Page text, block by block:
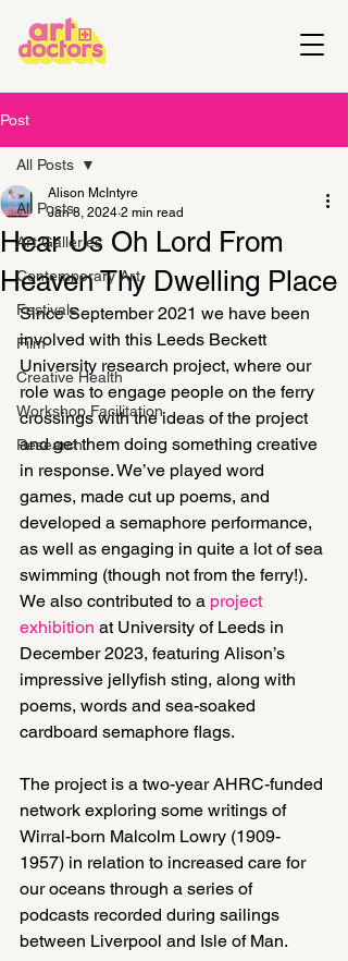
Post
All Posts
Art Galleries
Contemporary Art
Festivals
Film
Creative Health
Workshop Facilitation
Research
All Posts
Hear Us Oh Lord From
Heaven Thy Dwelling Place
Alison McIntyre
Jan 8, 2024 2 min read
Since September 2021 we have been
involved with this Leeds Beckett
University research project, where our
role was to engage people on the ferry
crossings with the ideas of the project
and get them doing something creative
in response. We’ve played word
games, made cut up poems, and
developed a semaphore performance,
as well as engaging in quite a lot of sea
swimming (though not from the ferry!).
We also contributed to a project
exhibition at University of Leeds in
December 2023, featuring Alison’s
impressive jellyfish sting, along with
poems, words and sea-soaked
cardboard semaphore flags.
The project is a two-year AHRC-funded
network exploring some writings of
Wirral-born Malcolm Lowry (1909-
1957) in relation to increased care for
our oceans through a series of
podcasts recorded during sailings
between Liverpool and Isle of Man.